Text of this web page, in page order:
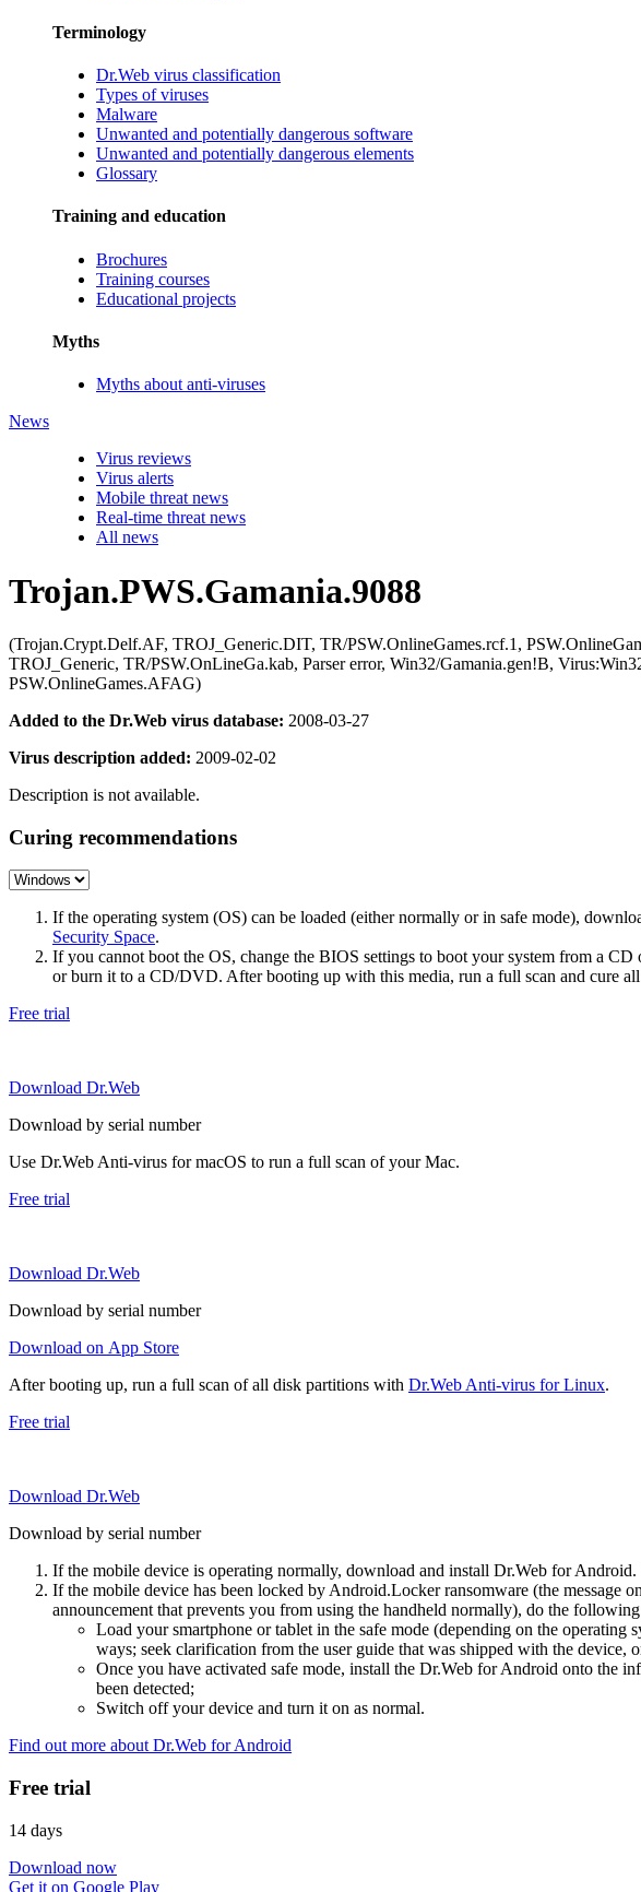
Terminology
Dr.Web virus classification
Types of viruses
Malware
Unwanted and potentially dangerous software
Unwanted and potentially dangerous elements
Glossary
Training and education
Brochures
Training courses
Educational projects
Myths
Myths about anti-viruses
News
Virus reviews
Virus alerts
Mobile threat news
Real-time threat news
All news
Trojan.PWS.Gamania.9088
(Trojan.Crypt.Delf.AF, TROJ_Generic.DIT, TR/PSW.OnlineGames.rcf.1,
TROJ_Generic, TR/PSW.OnLineGa.kab, Parser error, Win32/Gamania.gen!B,
PSW.OnlineGames.AFAG)
Added to the Dr.Web virus database: 2008-03-27
Virus description added: 2009-02-02
Description is not available.
Curing recommendations
If the operating system (OS) can be loaded (either normally or in safe mode),
Security Space.
If you cannot boot the OS, change the BIOS settings to boot your system from a
or burn it to a CD/DVD. After booting up with this media, run a full scan and cure all
Free trial
Download Dr.Web
Download by serial number
Use Dr.Web Anti-virus for macOS to run a full scan of your Mac.
Free trial
Download Dr.Web
Download by serial number
Download on App Store
After booting up, run a full scan of all disk partitions with Dr.Web Anti-virus for Linux.
Free trial
Download Dr.Web
Download by serial number
If the mobile device is operating normally, download and install Dr.Web for
If the mobile device has been locked by Android.Locker ransomware (the message
announcement that prevents you from using the handheld normally), do the
Load your smartphone or tablet in the safe mode (depending on the
ways; seek clarification from the user guide that was shipped with the device,
Once you have activated safe mode, install the Dr.Web for Android onto the
been detected;
Switch off your device and turn it on as normal.
Find out more about Dr.Web for Android
Free trial
14 days
Download now
Get it on Google Play